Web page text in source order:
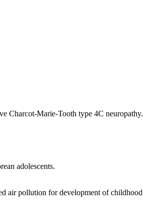
Charcot-Marie-Tooth type 4C neuropathy.
adolescents.
air pollution for development of childhood